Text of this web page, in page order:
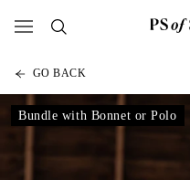
GO BACK
Bundle with Bonnet or Polo